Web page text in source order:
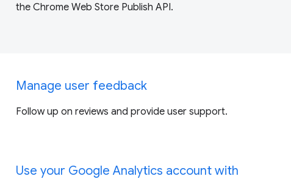
the Chrome Web Store Publish API.
Manage user feedback
Follow up on reviews and provide user support.
Use your Google Analytics account with